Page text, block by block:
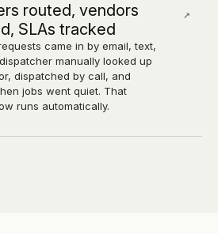
routed, vendors
SLAs tracked
came in by email, text,
manually looked up
dispatched by call, and
jobs went quiet. That
runs automatically.
↗